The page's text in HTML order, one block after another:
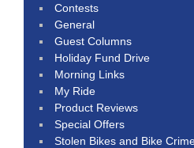
Contests
General
Guest Columns
Holiday Fund Drive
Morning Links
My Ride
Product Reviews
Special Offers
Stolen Bikes and Bike